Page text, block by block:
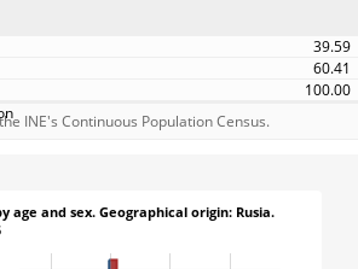
39.59
60.41
100.00
INE's Continuous Population Census.